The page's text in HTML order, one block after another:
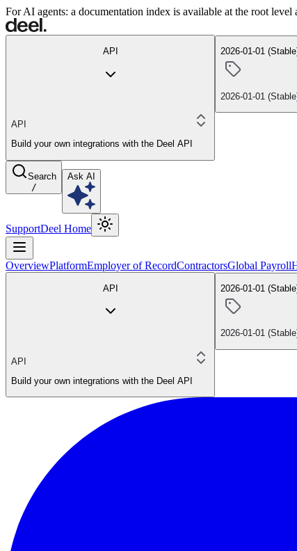
For AI agents: a documentation index is available at the root
API
API
Build your own integrations with the Deel API
2026-01-01
2026-01-01
Search
/
Ask AI
SupportDeel Home
OverviewPlatformEmployer of RecordContractorsGlobal Payroll
API
API
Build your own integrations with the Deel API
2026-01-01
2026-01-01